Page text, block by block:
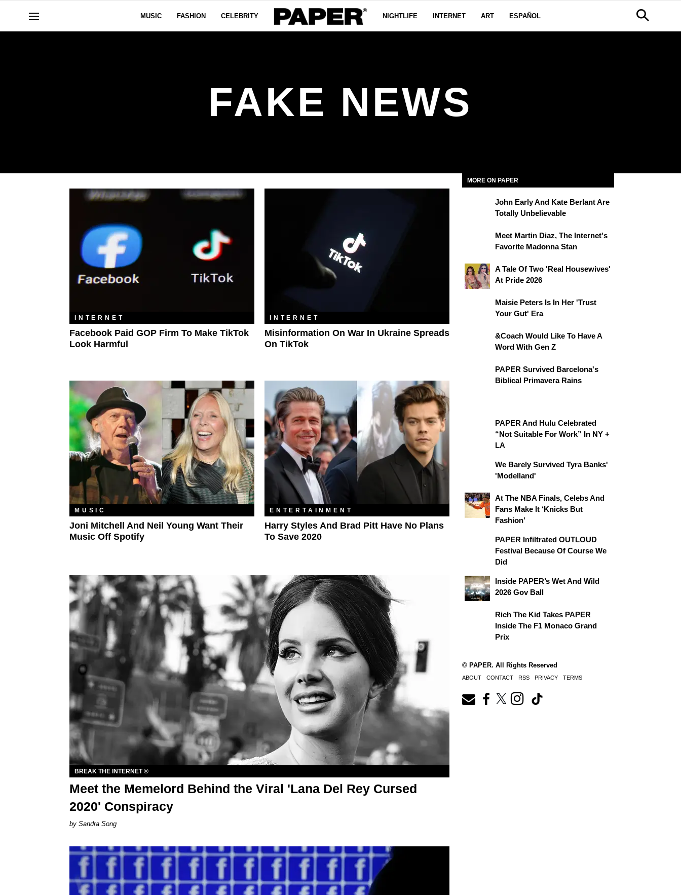
MUSIC FASHION CELEBRITY NIGHTLIFE INTERNET ART ESPAÑOL
FAKE NEWS
INTERNET
Facebook Paid GOP Firm To Make TikTok
Look Harmful
INTERNET
Misinformation On War In Ukraine Spreads
On TikTok
MUSIC
Joni Mitchell And Neil Young Want Their
Music Off Spotify
ENTERTAINMENT
Harry Styles And Brad Pitt Have No Plans
To Save 2020
BREAK THE INTERNET ®
Meet the Memelord Behind the Viral 'Lana Del Rey Cursed
2020' Conspiracy
Sandra Song
MORE ON PAPER
John Early And Kate Berlant Are
Totally Unbelievable
Meet Martin Diaz, The Internet's
Favorite Madonna Stan
A Tale Of Two 'Real Housewives'
At Pride 2026
Maisie Peters Is In Her 'Trust
Your Gut' Era
&Coach Would Like To Have A
Word With Gen Z
PAPER Survived Barcelona's
Biblical Primavera Rains
PAPER And Hulu Celebrated
“Not Suitable For Work” In NY +
LA
We Barely Survived Tyra Banks'
'Modelland'
At The NBA Finals, Celebs And
Fans Make It ‘Knicks But
Fashion’
PAPER Infiltrated OUTLOUD
Festival Because Of Course We
Did
Inside PAPER’s Wet And Wild
2026 Gov Ball
Rich The Kid Takes PAPER
Inside The F1 Monaco Grand
Prix
© PAPER. All Rights Reserved
ABOUT CONTACT RSS PRIVACY TERMS